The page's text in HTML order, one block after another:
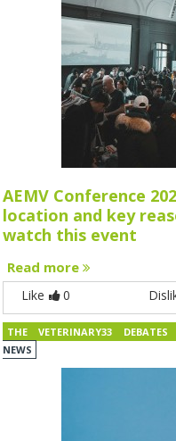
AEMV Conference
location and key
watch this event
Read more
Like 0
THE VETERINARY33 DEBATES
NEWS